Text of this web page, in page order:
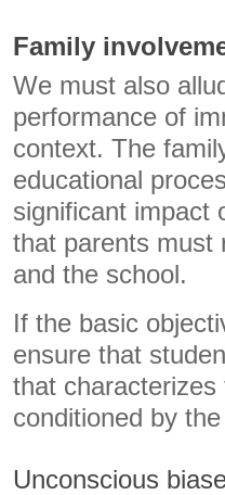
Family
We must also
performance of
context. The
educational
significant impact
that parents must
and the school.
If the basic
ensure that
that characterizes
conditioned by
Unconscious